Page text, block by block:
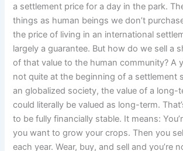
a settlement price for a day in the park.
things as human beings we don’t
the price of living in an international
largely a guarantee. But how do we sell a
of that value to the human community? A
not quite at the beginning of a settlement
an globalized society, the value of a long-
could literally be valued as long-term.
to be fully financially stable. It means:
you want to grow your crops. Then you
each year. Wear, buy, and sell and you’re